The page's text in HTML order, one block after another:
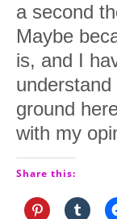
a second
Maybe
is, and I
understand
ground
with my
Share this:
Click Click